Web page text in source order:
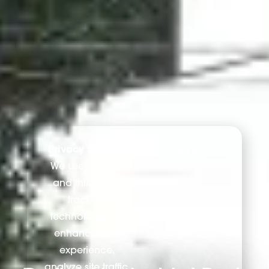
We use cookies
and third-party
technologies to
enhance your
experience,